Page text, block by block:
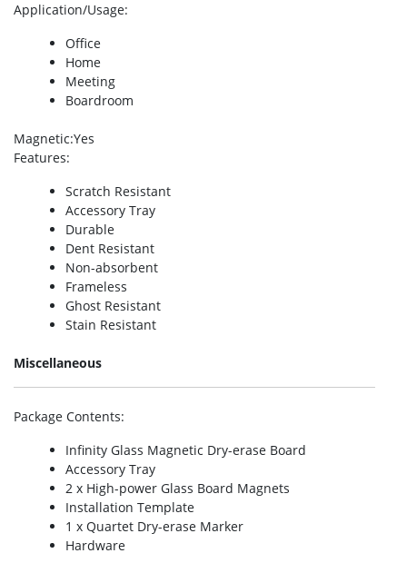
Application/Usage:
Office
Home
Meeting
Boardroom
Magnetic:Yes
Features:
Scratch Resistant
Accessory Tray
Durable
Dent Resistant
Non-absorbent
Frameless
Ghost Resistant
Stain Resistant
Miscellaneous
Package Contents:
Infinity Glass Magnetic Dry-erase Board
Accessory Tray
2 x High-power Glass Board Magnets
Installation Template
1 x Quartet Dry-erase Marker
Hardware